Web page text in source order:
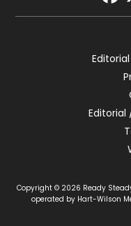
Editorial
Copyright © 2026 Ready
operated by Hart-Wilson